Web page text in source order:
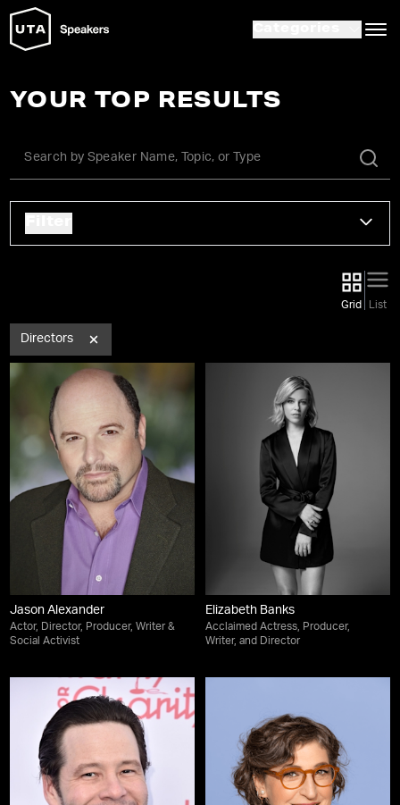
YOUR TOP RESULTS
Grid List
Directors
Jason Alexander
Actor, Director, Producer, Writer &
Social Activist
Elizabeth Banks
Acclaimed Actress, Producer,
Writer, and Director